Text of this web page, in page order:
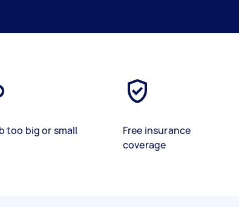
too big or small
Free insurance
coverage